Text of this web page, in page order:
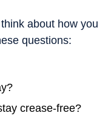
about how you
questions:
crease-free?